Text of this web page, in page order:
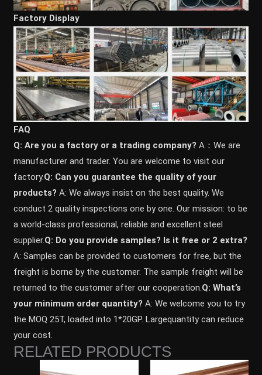
Factory Display
FAQ
Q: Are you a factory or a trading company? A：We are
manufacturer and trader. You are welcome to visit our
factory.Q: Can you guarantee the quality of your
products? A: We always insist on the best quality. We
conduct 2 quality inspections one by one. Our mission: to be
a world-class professional, reliable and excellent steel
supplier.Q: Do you provide samples? ls it free or 2 extra?
A: Samples can be provided to customers for free, but the
freight is borne by the customer. The sample freight will be
returned to the customer after our cooperation.Q: What’s
your minimum order quantity? A: We welcome you to try
the MOQ 25T, loaded into 1*20GP. Largequantity can reduce
your cost.
RELATED PRODUCTS